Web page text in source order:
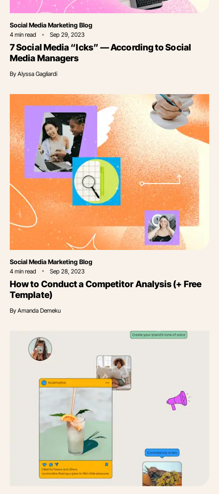
Category
Social Media Marketing Blog
4 min read Sep 29, 2023
7 Social Media “Icks” — According to Social
Media Managers
By Alyssa Gagliardi
Category
Social Media Marketing Blog
4 min read Sep 28, 2023
How to Conduct a Competitor Analysis (+ Free
Template)
By Amanda Demeku